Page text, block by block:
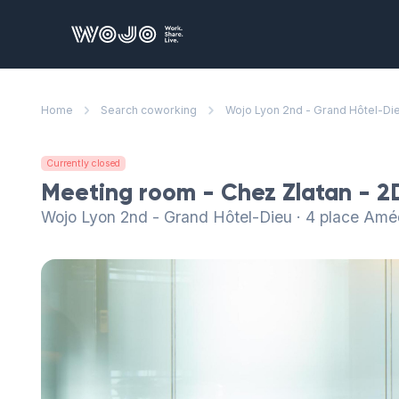
WOJO
Home Search coworking Wojo Lyon 2nd - Grand Hôtel-
Currently closed
Meeting room - Chez Zlatan -
Wojo Lyon 2nd - Grand Hôtel-Dieu · 4 place